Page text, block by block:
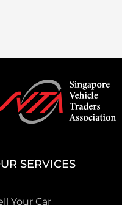
SERVICES
Your Car